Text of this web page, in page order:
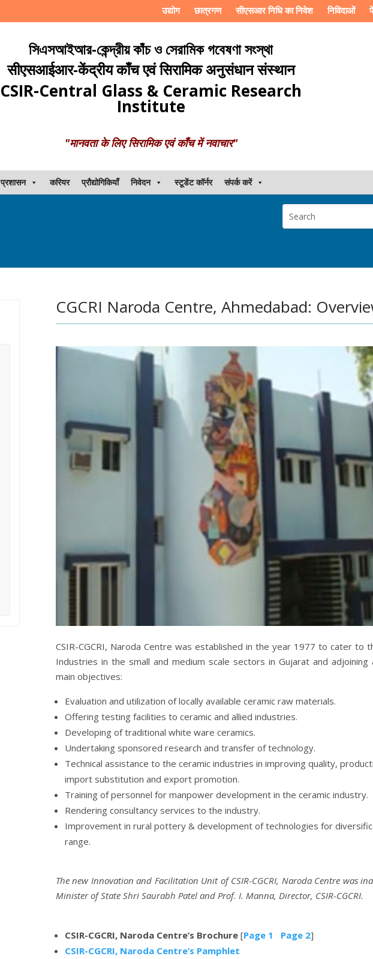
उद्योग छात्रगण सीएसआर निधि का निवेश निविदाओं
সিএসআইআর-কেন্দ্রীয় কাঁচ ও সেরামিক গবেষণা সংস্থা
सीएसआईआर-केंद्रीय काँच एवं सिरामिक अनुसंधान संस्थान
CSIR-Central Glass & Ceramic Research
Institute
"मानवता के लिए सिरामिक एवं काँच में नवाचार"
प्रशासन करियर प्रौद्योगिकियाँ निवेदन स्टूडेंट कॉर्नर संपर्क करें
CGCRI Naroda Centre, Ahmedabad:
CSIR-CGCRI, Naroda Centre was established in the year 1977 to cater to
Industries in the small and medium scale sectors in Gujarat and
main objectives:
Evaluation and utilization of locally available ceramic raw materials.
Offering testing facilities to ceramic and allied industries.
Developing of traditional white ware ceramics.
Undertaking sponsored research and transfer of technology.
Technical assistance to the ceramic industries in improving quality,
import substitution and export promotion.
Training of personnel for manpower development in the ceramic industry.
Rendering consultancy services to the industry.
Improvement in rural pottery & development of technologies for
range.
The new Innovation and Facilitation Unit of CSIR-CGCRI, Naroda Centre was
Minister of State Shri Saurabh Patel and Prof. I. Manna, Director, CSIR-CGCRI.
CSIR-CGCRI, Naroda Centre’s Brochure [Page 1 Page 2]
CSIR-CGCRI, Naroda Centre’s Pamphlet